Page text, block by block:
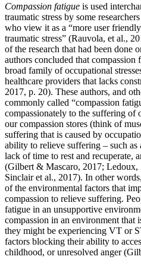
Compassion fatigue is used
traumatic stress by some
who view it as a “more user
traumatic stress” (Rauvola, et al.,
of the research that had been done
authors concluded that compassion
broad family of occupational
healthcare providers that lacks
2017, p. 20). These authors, and
commonly called “compassion
compassionately to the suffering of
our compassion stores (think of
suffering that is caused by
ability to relieve suffering – such
lack of time to rest and recuperate,
(Gilbert & Mascaro, 2017; Ledoux,
Sinclair et al., 2017). In other
of the environmental factors that
compassion to relieve suffering.
fatigue in an unsupportive
compassion in an environment that
they might be experiencing VT or
factors blocking their ability to
childhood, or unresolved anger